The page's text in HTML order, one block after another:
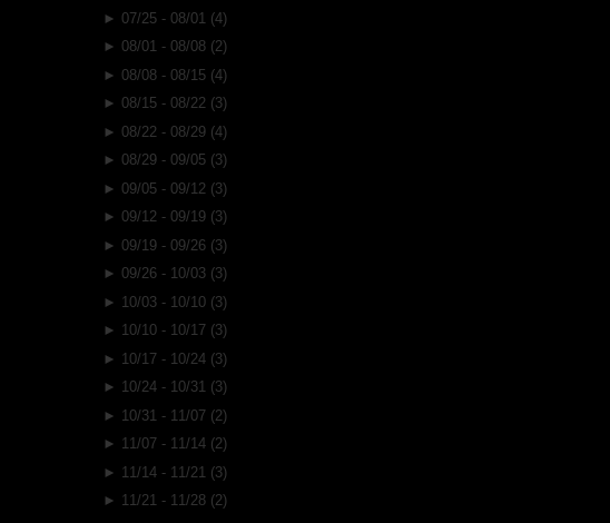
► 07/25 - 08/01 (4)
► 08/01 - 08/08 (2)
► 08/08 - 08/15 (4)
► 08/15 - 08/22 (3)
► 08/22 - 08/29 (4)
► 08/29 - 09/05 (3)
► 09/05 - 09/12 (3)
► 09/12 - 09/19 (3)
► 09/19 - 09/26 (3)
► 09/26 - 10/03 (3)
► 10/03 - 10/10 (3)
► 10/10 - 10/17 (3)
► 10/17 - 10/24 (3)
► 10/24 - 10/31 (3)
► 10/31 - 11/07 (2)
► 11/07 - 11/14 (2)
► 11/14 - 11/21 (3)
► 11/21 - 11/28 (2)